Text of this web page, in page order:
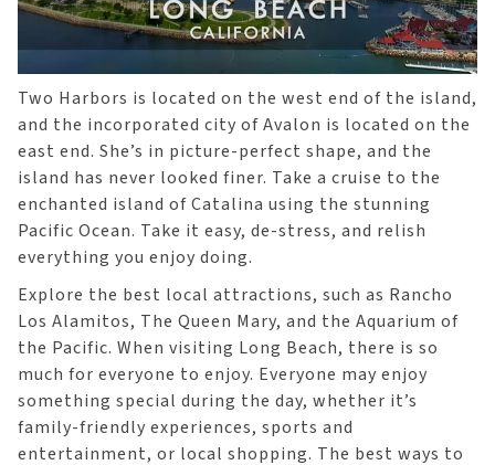
Two Harbors is located on the west end of the island,
and the incorporated city of Avalon is located on the
east end. She’s in picture-perfect shape, and the
island has never looked finer. Take a cruise to the
enchanted island of Catalina using the stunning
Pacific Ocean. Take it easy, de-stress, and relish
everything you enjoy doing.
Explore the best local attractions, such as Rancho
Los Alamitos, The Queen Mary, and the Aquarium of
the Pacific. When visiting Long Beach, there is so
much for everyone to enjoy. Everyone may enjoy
something special during the day, whether it’s
family-friendly experiences, sports and
entertainment, or local shopping. The best ways to